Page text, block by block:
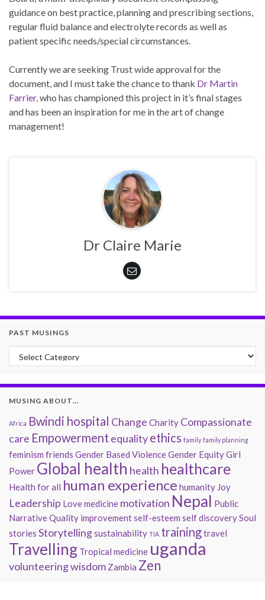
guidance on best practice, planning and prescribing sections,
regular fluid balance and electrolyte records as well as
patient specific needs/special circumstances.
Currently we are seeking Trust wide approval for the
document, and I must take the chance to thank Dr Martin
Farrier, who has championed this project in it’s final stages
and has been an inspiration for me in the art of change
management!
Dr Claire Marie
PAST MUSINGS
Past Musings
MUSING ABOUT…
Africa Bwindi hospital Change Charity Compassionate
care Empowerment equalityethics family family planning
feminism friends Gender Based ViolenceGender EquityGirl
Power Global health health healthcare
Health for all human experience humanity Joy
Leadership Lovemedicine motivation Nepal Public
NarrativeQuality improvementself-esteem self discoverySoul
stories Storytellingsustainability TIA trainingtravel
Travelling Tropical medicine uganda
volunteeringwisdom Zambia Zen